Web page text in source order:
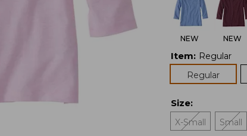
NEW NEW
Item: Regular
Regular
Size:
X-Small
Small